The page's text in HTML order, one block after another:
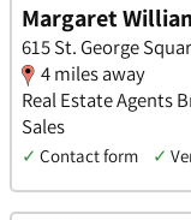
Margaret
615 St. George
4 miles away
Real Estate Agents
Sales
✓ Contact form ✓